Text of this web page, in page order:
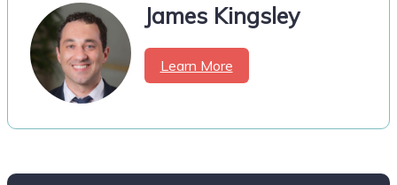
James Kingsley
Learn More